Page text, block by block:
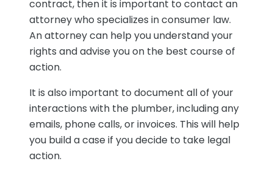
contract, then it is important to contact an
attorney who specializes in consumer law.
An attorney can help you understand your
rights and advise you on the best course of
action.
It is also important to document all of your
interactions with the plumber, including any
emails, phone calls, or invoices. This will help
you build a case if you decide to take legal
action.